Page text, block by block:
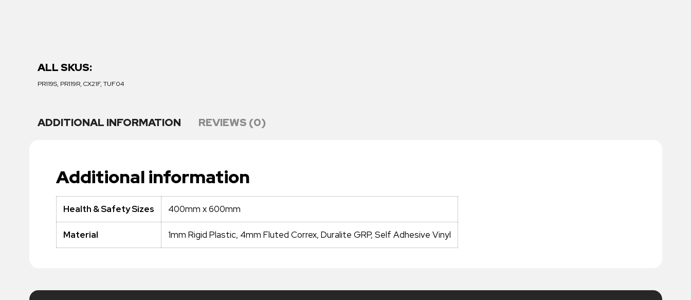
ALL SKUS:
PR119S, PR119R, CX21F, TUF04
ADDITIONAL INFORMATION REVIEWS (0)
Additional information
Health & Safety Sizes 400mm x 600mm
Material 1mm Rigid Plastic, 4mm Fluted Correx, Duralite GRP, Self Adhesive Vinyl